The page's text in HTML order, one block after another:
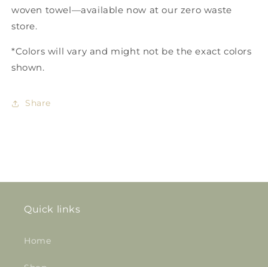
woven towel—available now at our zero waste
store.
*Colors will vary and might not be the exact colors
shown.
Share
Quick links
Home